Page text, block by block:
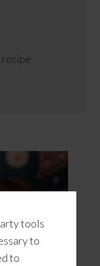
tools
to
to
recipe